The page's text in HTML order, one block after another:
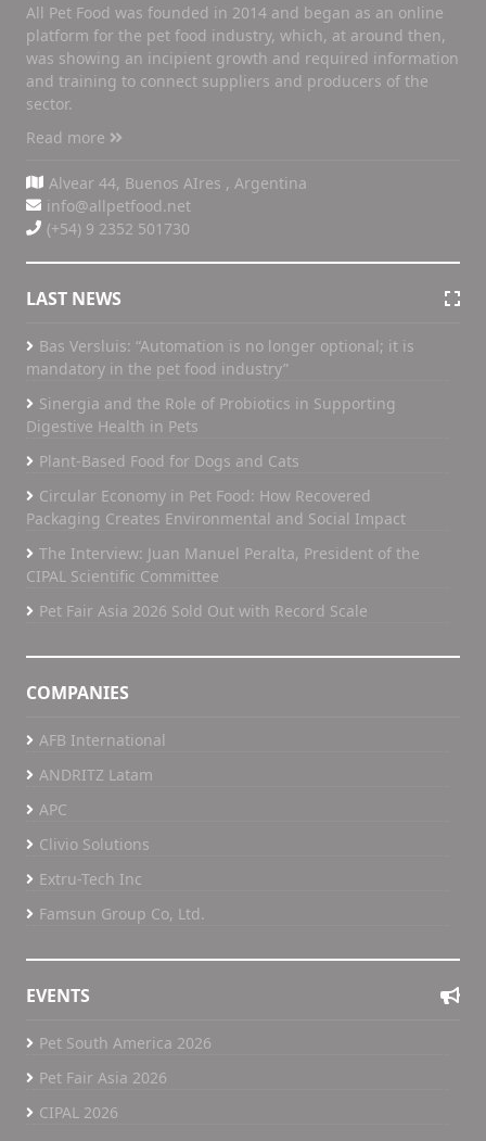
All Pet Food was founded in 2014 and began as an online
platform for the pet food industry, which, at around then,
was showing an incipient growth and required information
and training to connect suppliers and producers of the
sector.
Read more
Alvear 44, Buenos AIres , Argentina
info@allpetfood.net
(+54) 9 2352 501730
LAST NEWS
Bas Versluis: “Automation is no longer optional; it is
mandatory in the pet food industry”
Sinergia and the Role of Probiotics in Supporting
Digestive Health in Pets
Plant-Based Food for Dogs and Cats
Circular Economy in Pet Food: How Recovered
Packaging Creates Environmental and Social Impact
The Interview: Juan Manuel Peralta, President of the
CIPAL Scientific Committee
Pet Fair Asia 2026 Sold Out with Record Scale
COMPANIES
AFB International
ANDRITZ Latam
APC
Clivio Solutions
Extru-Tech Inc
Famsun Group Co, Ltd.
EVENTS
Pet South America 2026
Pet Fair Asia 2026
CIPAL 2026